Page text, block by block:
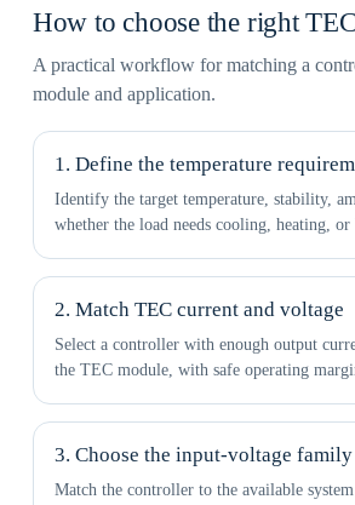
How to choose the right
A practical workflow for matching a
module and application.
1. Define the temperature
Identify the target temperature, stability,
whether the load needs cooling, heating, or
2. Match TEC current and voltage
Select a controller with enough output
the TEC module, with safe operating
3. Choose the input-voltage family
Match the controller to the available